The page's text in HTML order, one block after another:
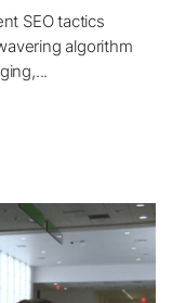
SEO tactics
algorithm